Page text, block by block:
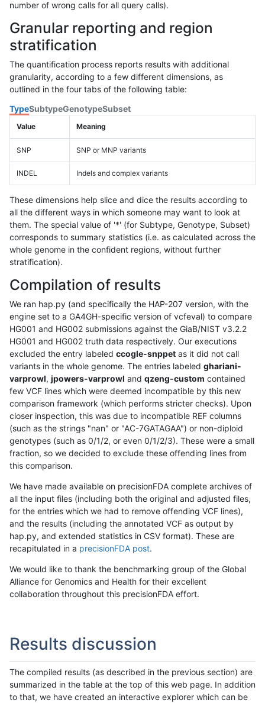
number of wrong calls for all query calls).
Granular reporting and region
stratification
The quantification process reports results with additional
granularity, according to a few different dimensions, as
outlined in the four tabs of the following table:
TypeSubtypeGenotypeSubset
Value Meaning
SNP SNP or MNP variants
INDEL Indels and complex variants
These dimensions help slice and dice the results according to
all the different ways in which someone may want to look at
them. The special value of '*' (for Subtype, Genotype, Subset)
corresponds to summary statistics (i.e. as calculated across the
whole genome in the confident regions, without further
stratification).
Compilation of results
We ran hap.py (and specifically the HAP-207 version, with the
engine set to a GA4GH-specific version of vcfeval) to compare
HG001 and HG002 submissions against the GiaB/NIST v3.2.2
HG001 and HG002 truth data respectively. Our executions
excluded the entry labeled ccogle-snppet as it did not call
variants in the whole genome. The entries labeled ghariani-
varprowl, jpowers-varprowl and qzeng-custom contained
few VCF lines which were deemed incompatible by this new
comparison framework (which performs stricter checks). Upon
closer inspection, this was due to incompatible REF columns
(such as the strings "nan" or "AC-7GATAGAA") or non-diploid
genotypes (such as 0/1/2, or even 0/1/2/3). These were a small
fraction, so we decided to exclude these offending lines from
this comparison.
We have made available on precisionFDA complete archives of
all the input files (including both the original and adjusted files,
for the entries which we had to remove offending VCF lines),
and the results (including the annotated VCF as output by
hap.py, and extended statistics in CSV format). These are
recapitulated in a precisionFDA post.
We would like to thank the benchmarking group of the Global
Alliance for Genomics and Health for their excellent
collaboration throughout this precisionFDA effort.
Results discussion
The compiled results (as described in the previous section) are
summarized in the table at the top of this web page. In addition
to that, we have created an interactive explorer which can be